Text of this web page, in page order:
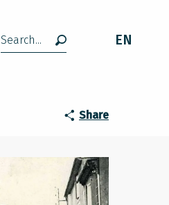
Search EN
Share